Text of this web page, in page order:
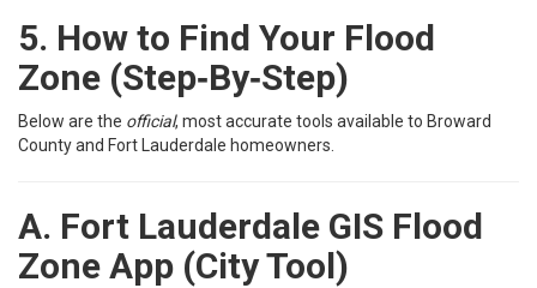
5. How to Find Your Flood
Zone (Step‑By‑Step)
Below are the official, most accurate tools available to Broward
County and Fort Lauderdale homeowners.
A. Fort Lauderdale GIS Flood
Zone App (City Tool)